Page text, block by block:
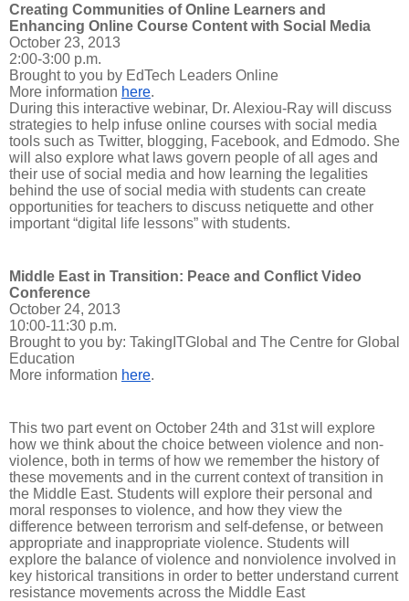
Creating Communities of Online Learners and
Enhancing Online Course Content with Social Media
October 23, 2013
2:00-3:00 p.m.
Brought to you by EdTech Leaders Online
More information here.
During this interactive webinar, Dr. Alexiou-Ray will discuss
strategies to help infuse online courses with social media
tools such as Twitter, blogging, Facebook, and Edmodo. She
will also explore what laws govern people of all ages and
their use of social media and how learning the legalities
behind the use of social media with students can create
opportunities for teachers to discuss netiquette and other
important “digital life lessons” with students.
Middle East in Transition: Peace and Conflict Video
Conference
October 24, 2013
10:00-11:30 p.m.
Brought to you by: TakingITGlobal and The Centre for Global
Education
More information here.
This two part event on October 24th and 31st will explore
how we think about the choice between violence and non-
violence, both in terms of how we remember the history of
these movements and in the current context of transition in
the Middle East. Students will explore their personal and
moral responses to violence, and how they view the
difference between terrorism and self-defense, or between
appropriate and inappropriate violence. Students will
explore the balance of violence and nonviolence involved in
key historical transitions in order to better understand current
resistance movements across the Middle East